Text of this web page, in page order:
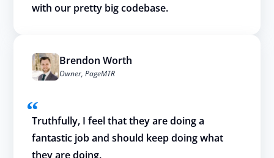
with our pretty big codebase.
Brendon Worth
Owner, PageMTR
Truthfully, I feel that they are doing a
fantastic job and should keep doing what
they are doing.